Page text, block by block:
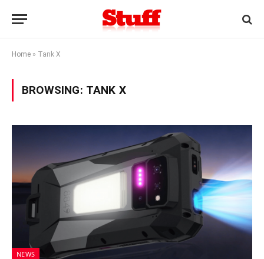
Home » Tank X
BROWSING: TANK X
NEWS